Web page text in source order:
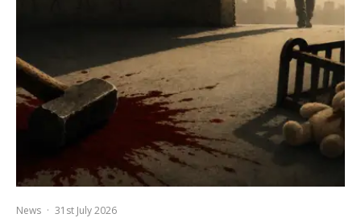
News · 31st July 2026